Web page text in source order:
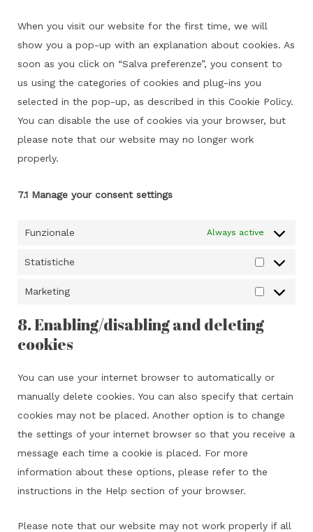
When you visit our website for the first time, we will
show you a pop-up with an explanation about cookies. As
soon as you click on “Salva preferenze”, you consent to
us using the categories of cookies and plug-ins you
selected in the pop-up, as described in this Cookie Policy.
You can disable the use of cookies via your browser, but
please note that our website may no longer work
properly.
7.1 Manage your consent settings
Funzionale Always active
Statistiche
Marketing
8. Enabling/disabling and deleting
cookies
You can use your internet browser to automatically or
manually delete cookies. You can also specify that certain
cookies may not be placed. Another option is to change
the settings of your internet browser so that you receive a
message each time a cookie is placed. For more
information about these options, please refer to the
instructions in the Help section of your browser.
Please note that our website may not work properly if all